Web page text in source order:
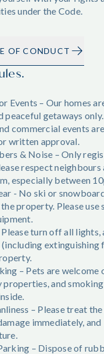
under the Code.
OF CONDUCT
Events – Our homes
peaceful getaways
commercial events
written approval.
& Noise – Only
respect neighbours
especially between
- No ski or
property. Please use
turn off all
(including extinguishing
– Pets are welcome
and
– Please treat
immediately,
– Dispose of